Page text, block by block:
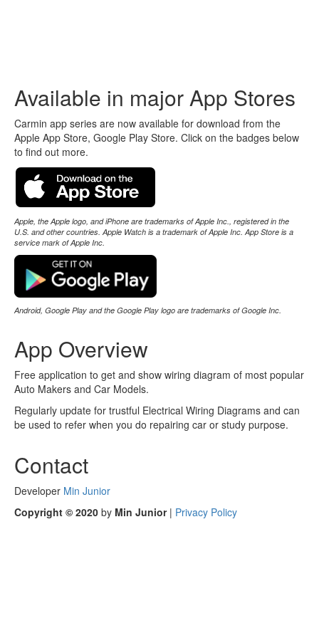
Available in major App Stores
Carmin app series are now available for download from the
Apple App Store, Google Play Store. Click on the badges below
to find out more.
Apple, the Apple logo, and iPhone are trademarks of Apple Inc., registered in the
U.S. and other countries. Apple Watch is a trademark of Apple Inc. App Store is a
service mark of Apple Inc.
Android, Google Play and the Google Play logo are trademarks of Google Inc.
App Overview
Free application to get and show wiring diagram of most popular
Auto Makers and Car Models.
Regularly update for trustful Electrical Wiring Diagrams and can
be used to refer when you do repairing car or study purpose.
Contact
Developer Min Junior
Copyright © 2020 by Min Junior| Privacy Policy